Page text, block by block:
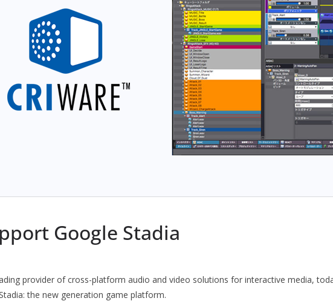
Google Stadia
provider of cross-platform audio and video solutions for interactive media,
the new generation game platform.